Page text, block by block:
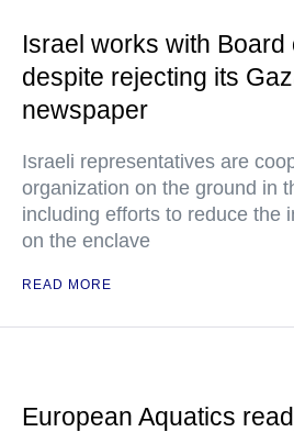
Israel works with Board
despite rejecting its
newspaper
Israeli representatives are
organization on the ground in
including efforts to reduce the
on the enclave
READ MORE
European Aquatics